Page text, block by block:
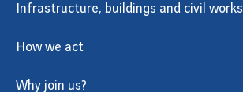
Infrastructure, buildings and civil works
How we act
Why join us?